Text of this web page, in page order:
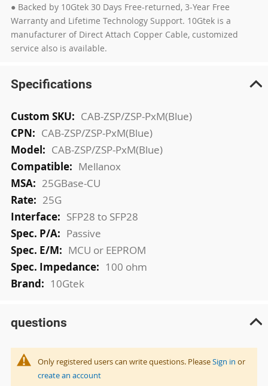
● Backed by 10Gtek 30 Days Free-returned, 3-Year Free
Warranty and Lifetime Technology Support. 10Gtek is a
manufacturer of Direct Attach Copper Cable, customized
service also is available.
Specifications
More
Information
CAB-ZSP/ZSP-PxM(Blue)
CAB-ZSP/ZSP-PxM(Blue)
CAB-ZSP/ZSP-PxM(Blue)
Mellanox
25GBase-CU
25G
SFP28 to SFP28
Passive
MCU or EEPROM
100 ohm
10Gtek
questions
Only registered users can write questions. PleaseSign in or
create an account